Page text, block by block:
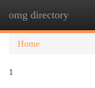
omg directory
Home
1